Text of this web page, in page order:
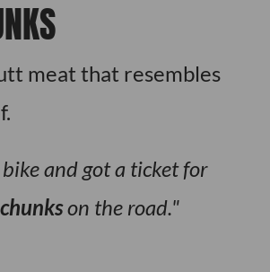
meat that resembles
and got a ticket for
on the road.